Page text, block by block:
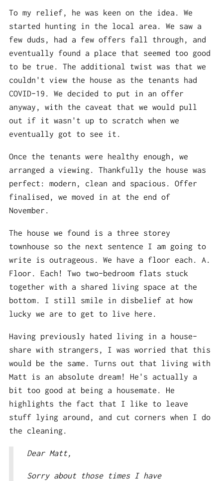
To my relief, he was keen on the idea. We
started hunting in the local area. We saw a
few duds, had a few offers fall through, and
eventually found a place that seemed too good
to be true. The additional twist was that we
couldn't view the house as the tenants had
COVID-19. We decided to put in an offer
anyway, with the caveat that we would pull
out if it wasn't up to scratch when we
eventually got to see it.
Once the tenants were healthy enough, we
arranged a viewing. Thankfully the house was
perfect: modern, clean and spacious. Offer
finalised, we moved in at the end of
November.
The house we found is a three storey
townhouse so the next sentence I am going to
write is outrageous. We have a floor each. A.
Floor. Each! Two two-bedroom flats stuck
together with a shared living space at the
bottom. I still smile in disbelief at how
lucky we are to get to live here.
Having previously hated living in a house-
share with strangers, I was worried that this
would be the same. Turns out that living with
Matt is an absolute dream! He's actually a
bit too good at being a housemate. He
highlights the fact that I like to leave
stuff lying around, and cut corners when I do
the cleaning.
Dear Matt,
Sorry about those times I have